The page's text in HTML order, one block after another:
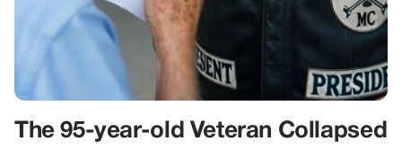
The 95-year-old Veteran Collapsed